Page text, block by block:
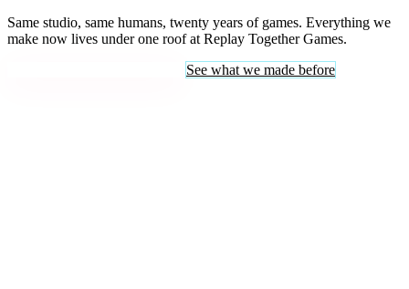
Same studio, same humans, twenty years of games. Everything we
make now lives under one roof at Replay Together Games.
See what we made before